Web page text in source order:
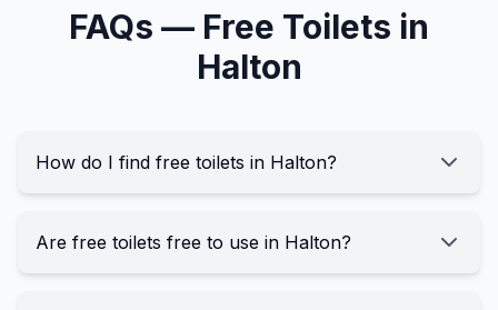
FAQs — Free Toilets in
Halton
How do I find free toilets in Halton?
Are free toilets free to use in Halton?